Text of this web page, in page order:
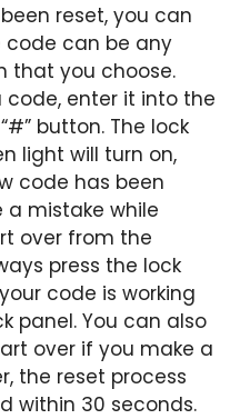
reset, you can
code can be any
that you choose.
code, enter it into the
button. The lock
light will turn on,
code has been
mistake while
over from the
press the lock
code is working
panel. You can also
over if you make a
the reset process
within 30 seconds.